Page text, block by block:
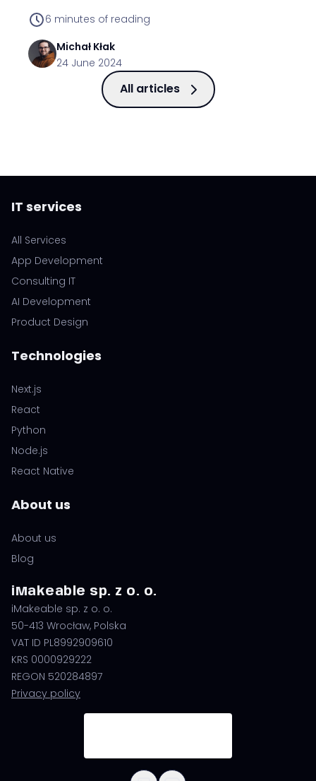
6 minutes of reading
Michał Kłak
24 June 2024
All articles
IT services
All Services
App Development
Consulting IT
AI Development
Product Design
Technologies
Next.js
React
Python
Node.js
React Native
About us
About us
Blog
iMakeable sp. z o. o.
iMakeable sp. z o. o.
50-413 Wrocław, Polska
VAT ID PL8992909610
KRS 0000929222
REGON 520284897
Privacy policy